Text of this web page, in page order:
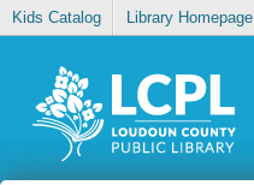
Kids Catalog Library Homepage